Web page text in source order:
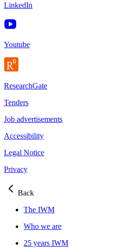
LinkedIn
Youtube
ResearchGate
Tenders
Job advertisements
Accessibility
Legal Notice
Privacy
Back
The IWM
Who we are
25 years IWM